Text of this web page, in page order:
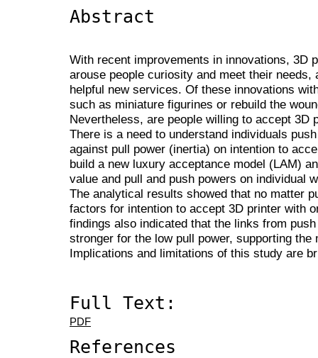
Abstract
With recent improvements in innovations, 3D
arouse people curiosity and meet their needs,
helpful new services. Of these innovations
such as miniature figurines or rebuild the
Nevertheless, are people willing to accept 3D
There is a need to understand individuals
against pull power (inertia) on intention to
build a new luxury acceptance model (LAM)
value and pull and push powers on individual
The analytical results showed that no matter
factors for intention to accept 3D printer with
findings also indicated that the links from
stronger for the low pull power, supporting the
Implications and limitations of this study are
Full Text:
PDF
References